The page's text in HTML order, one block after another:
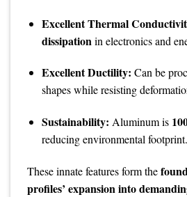
Excellent Thermal
dissipation in electronics and
Excellent Ductility: Can be
shapes while resisting
Sustainability: Aluminum is
reducing environmental footprint.
These innate features form the
profiles’ expansion into